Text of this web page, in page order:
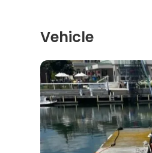
Vehicle